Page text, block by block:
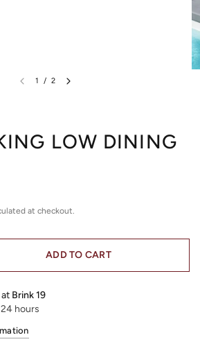
1 / 2
LOW DINING
at checkout.
ADD TO CART
at Brink 19
hours